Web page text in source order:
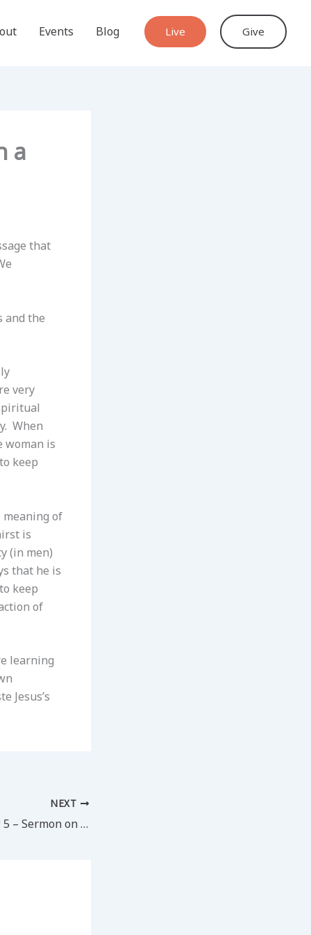
Events Blog Live Give
a
that
and the
very
When
woman is
keep
of
is
(in men)
that he is
keep
of
learning
Jesus’s
NEXT
Day 18 – Matthew 5 – Sermon on the Mount (1)